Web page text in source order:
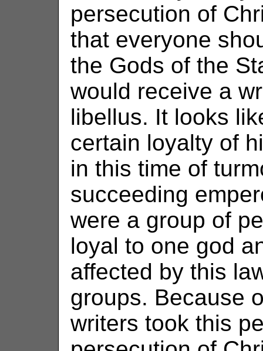
persecution of
that everyone
the Gods of the
would receive a
libellus. It looks
certain loyalty of
in this time of
succeeding
were a group of
loyal to one god
affected by this
groups. Because
writers took this